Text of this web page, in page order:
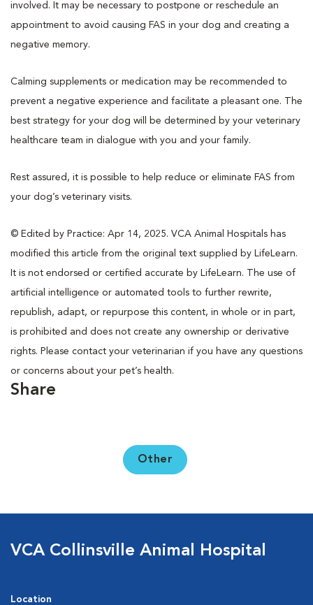
involved. It may be necessary to postpone or reschedule an
appointment to avoid causing FAS in your dog and creating a
negative memory.
Calming supplements or medication may be recommended to
prevent a negative experience and facilitate a pleasant one. The
best strategy for your dog will be determined by your veterinary
healthcare team in dialogue with you and your family.
Rest assured, it is possible to help reduce or eliminate FAS from
your dog’s veterinary visits.
© Edited by Practice: Apr 14, 2025. VCA Animal Hospitals has
modified this article from the original text supplied by LifeLearn.
It is not endorsed or certified accurate by LifeLearn. The use of
artificial intelligence or automated tools to further rewrite,
republish, adapt, or repurpose this content, in whole or in part,
is prohibited and does not create any ownership or derivative
rights. Please contact your veterinarian if you have any questions
or concerns about your pet’s health.
Share
Other
VCA Collinsville Animal Hospital
Location